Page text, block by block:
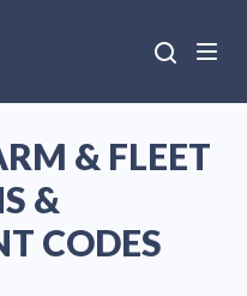
& FLEET
&
CODES